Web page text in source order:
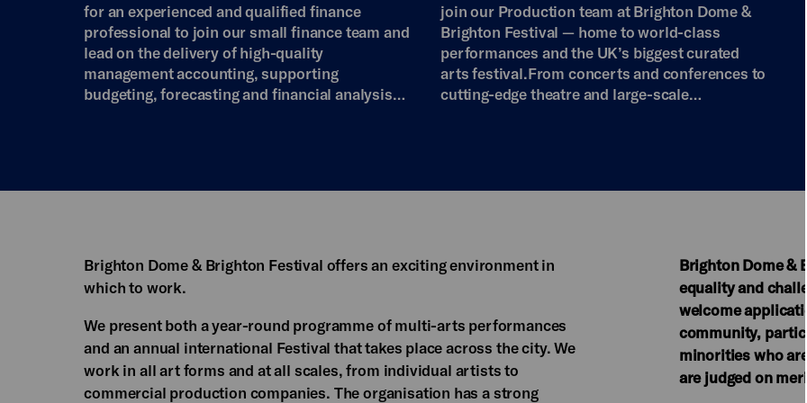
for an experienced and qualified finance
professional to join our small finance team and
lead on the delivery of high-quality
management accounting, supporting
budgeting, forecasting and financial analysis…
join our Production team at Brighton Dome &
Brighton Festival — home to world-class
performances and the UK’s biggest curated
arts festival.From concerts and conferences to
cutting-edge theatre and large-scale…
Brighton Dome & Brighton Festival offers an exciting environment in
which to work.
We present both a year-round programme of multi-arts performances
and an annual international Festival that takes place across the city. We
work in all art forms and at all scales, from individual artists to
commercial production companies. The organisation has a strong
Brighton Dome &
equality and
welcome
community,
minorities who
are judged on